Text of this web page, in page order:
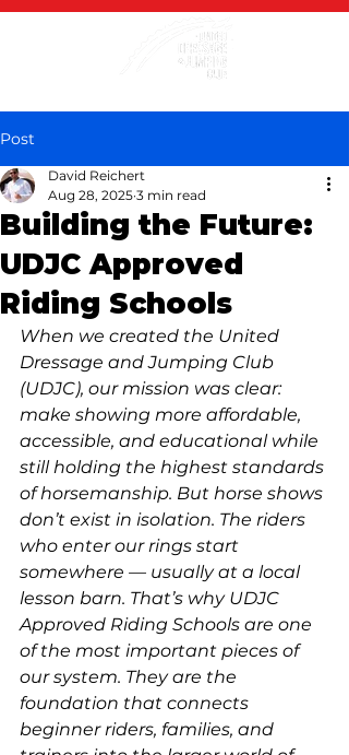
Post
Building the Future:
UDJC Approved
Riding Schools
David Reichert
Aug 28, 2025 3 min read
When we created the United
Dressage and Jumping Club
(UDJC), our mission was clear:
make showing more affordable,
accessible, and educational while
still holding the highest standards
of horsemanship. But horse shows
don’t exist in isolation. The riders
who enter our rings start
somewhere — usually at a local
lesson barn. That’s why UDJC
Approved Riding Schools are one
of the most important pieces of
our system. They are the
foundation that connects
beginner riders, families, and